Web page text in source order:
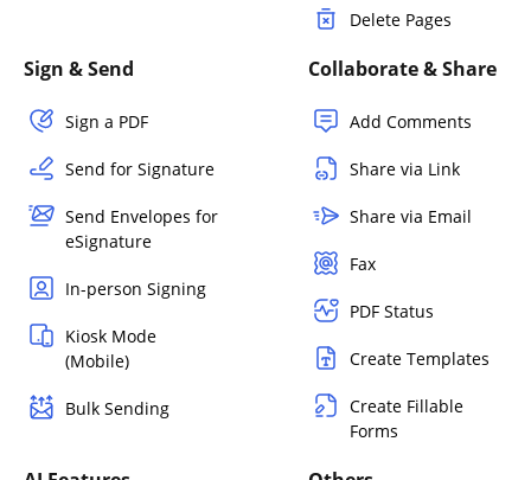
Delete Pages
Sign & Send
Sign a PDF
Send for Signature
Send Envelopes for
eSignature
In-person Signing
Kiosk Mode
(Mobile)
Bulk Sending
Collaborate & Share
Add Comments
Share via Link
Share via Email
Fax
PDF Status
Create Templates
Create Fillable
Forms